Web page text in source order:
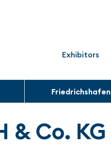
Exhibitors
Friedrichshafen
& Co. KG